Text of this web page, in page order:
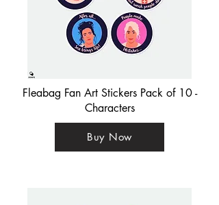
Fleabag Fan Art Stickers Pack of 10 -
Characters
Buy Now